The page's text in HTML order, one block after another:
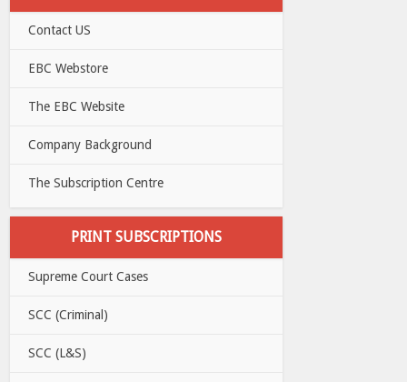
Contact US
EBC Webstore
The EBC Website
Company Background
The Subscription Centre
PRINT SUBSCRIPTIONS
Supreme Court Cases
SCC (Criminal)
SCC (L&S)